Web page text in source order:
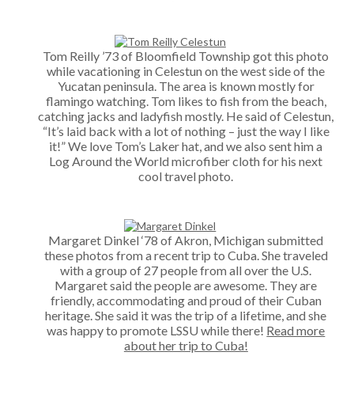
Tom Reilly ’73 of Bloomfield Township got this photo
while vacationing in Celestun on the west side of the
Yucatan peninsula. The area is known mostly for
flamingo watching. Tom likes to fish from the beach,
catching jacks and ladyfish mostly. He said of Celestun,
“It’s laid back with a lot of nothing – just the way I like
it!” We love Tom’s Laker hat, and we also sent him a
Log Around the World microfiber cloth for his next
cool travel photo.
Margaret Dinkel ‘78 of Akron, Michigan submitted
these photos from a recent trip to Cuba. She traveled
with a group of 27 people from all over the U.S.
Margaret said the people are awesome. They are
friendly, accommodating and proud of their Cuban
heritage. She said it was the trip of a lifetime, and she
was happy to promote LSSU while there! Read more
about her trip to Cuba!